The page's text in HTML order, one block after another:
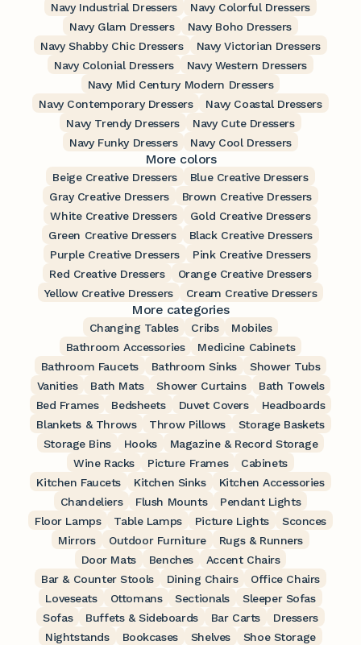
Navy Industrial Dressers
Navy Colorful Dressers
Navy Glam Dressers
Navy Boho Dressers
Navy Shabby Chic Dressers
Navy Victorian Dressers
Navy Colonial Dressers
Navy Western Dressers
Navy Mid Century Modern Dressers
Navy Contemporary Dressers
Navy Coastal Dressers
Navy Trendy Dressers
Navy Cute Dressers
Navy Funky Dressers
Navy Cool Dressers
More colors
Beige Creative Dressers
Blue Creative Dressers
Gray Creative Dressers
Brown Creative Dressers
White Creative Dressers
Gold Creative Dressers
Green Creative Dressers
Black Creative Dressers
Purple Creative Dressers
Pink Creative Dressers
Red Creative Dressers
Orange Creative Dressers
Yellow Creative Dressers
Cream Creative Dressers
More categories
Changing Tables Cribs
Mobiles
Bathroom Accessories
Medicine Cabinets
Bathroom Faucets
Bathroom Sinks
Shower Tubs
Vanities
Bath Mats Shower Curtains
Bath Towels
Bed Frames
Bedsheets Duvet Covers
Headboards
Blankets & Throws
Throw Pillows
Storage Baskets
Storage Bins
Hooks
Magazine & Record Storage
Wine Racks
Picture Frames
Cabinets
Kitchen Faucets
Kitchen Sinks
Kitchen Accessories
Chandeliers
Flush Mounts
Pendant Lights
Floor Lamps
Table Lamps Picture Lights
Sconces
Mirrors
Outdoor Furniture
Rugs & Runners
Door Mats
Benches
Accent Chairs
Bar & Counter Stools
Dining Chairs
Office Chairs
Loveseats
Ottomans Sectionals
Sleeper Sofas
Sofas
Buffets & Sideboards Bar Carts
Dressers
Nightstands
Bookcases Shelves Shoe Storage